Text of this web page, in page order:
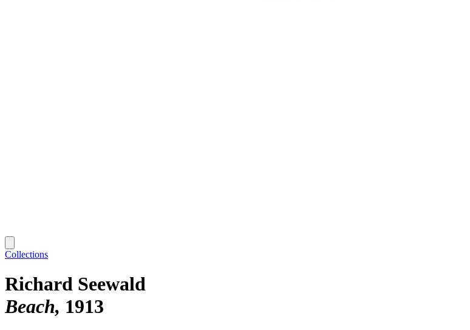
Collections
Richard Seewald
Beach 1913